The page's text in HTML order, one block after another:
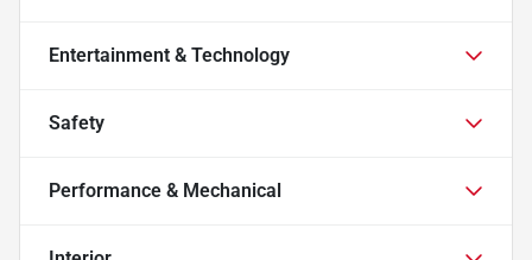
Entertainment & Technology
Safety
Performance & Mechanical